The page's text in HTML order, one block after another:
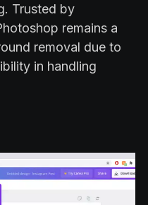
Trusted by
remains a
removal due to
in handling